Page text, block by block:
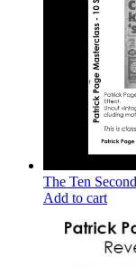
The Ten
Add to cart